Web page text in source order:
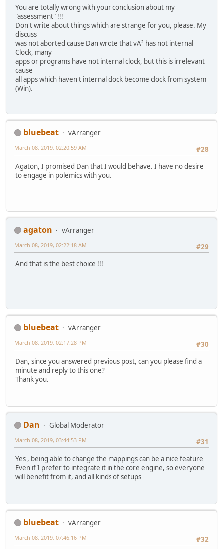
You are totally wrong with your conclusion about my
"assessment" !!!
Don't write about things which are strange for you, please. My
discuss
was not aborted cause Dan wrote that vA² has not internal
Clock, many
apps or programs have not internal clock, but this is irrelevant
cause
all apps which haven't internal clock become clock from system
(Win).
bluebeat
vArranger
#28
March 08, 2019, 02:20:59 AM
Agaton, I promised Dan that I would behave. I have no desire
to engage in polemics with you.
agaton
vArranger
#29
March 08, 2019, 02:22:18 AM
And that is the best choice !!!
bluebeat
vArranger
#30
March 08, 2019, 02:17:28 PM
Dan, since you answered previous post, can you please find a
minute and reply to this one?
Thank you.
Dan
Global Moderator
#31
March 08, 2019, 03:44:53 PM
Yes , being able to change the mappings can be a nice feature
Even if I prefer to integrate it in the core engine, so everyone
will benefit from it, and all kinds of setups
bluebeat
vArranger
#32
March 08, 2019, 07:46:16 PM